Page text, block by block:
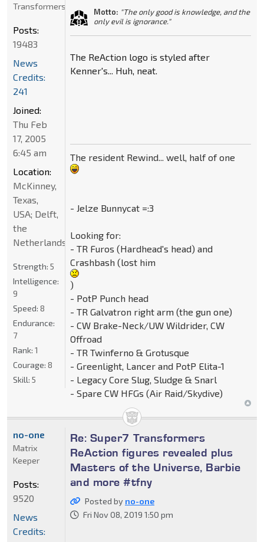
Motto: "The only good is knowledge, and the
only evil is ignorance."
The ReAction logo is styled after
Kenner's... Huh, neat.
The resident Rewind... well, half of one
- Jelze Bunnycat =:3
Looking for:
- TR Furos (Hardhead's head) and
Crashbash (lost him
)
- PotP Punch head
- TR Galvatron right arm (the gun one)
- CW Brake-Neck/UW Wildrider, CW
Offroad
- TR Twinferno & Grotusque
- Greenlight, Lancer and PotP Elita-1
- Legacy Core Slug, Sludge & Snarl
- Spare CW HFGs (Air Raid/Skydive)
Transformers
Posts:
19483
News
Credits:
241
Joined:
Thu Feb
17, 2005
6:45 am
Location:
McKinney,
Texas,
USA; Delft,
the
Netherlands
Strength: 5
Intelligence:
9
Speed: 8
Endurance:
7
Rank: 1
Courage: 8
Skill: 5
Re: Super7 Transformers
ReAction figures revealed plus
Masters of the Universe, Barbie
and more #tfny
Posted by no-one
Fri Nov 08, 2019 1:50 pm
no-one
Matrix
Keeper
Posts:
9520
News
Credits: